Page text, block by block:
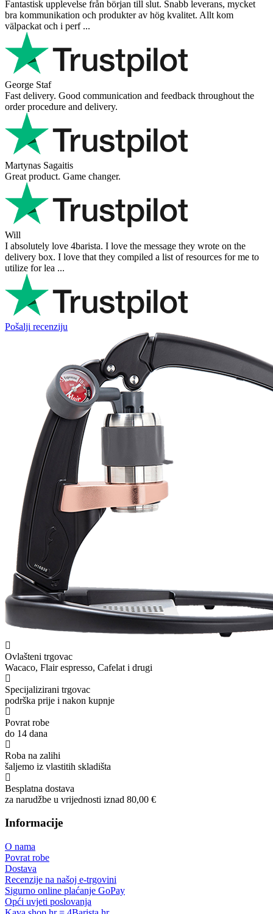
Andreas
Very good experience shopping at 4Barista. I bought a ZP6 Special,
and the order was well packaged, which eliminated any worries
about potential damag ...
Victor M.
Very professional, fast shipping, will buy again
Ihor Zlobin
Fantastisk upplevelse från början till slut. Snabb leverans, mycket
bra kommunikation och produkter av hög kvalitet. Allt kom
välpackat och i perf ...
George Staf
Fast delivery. Good communication and feedback throughout the
order procedure and delivery.
Great product. Game changer.
I absolutely love 4barista. I love the message they wrote on the
delivery box. I love that they compiled a list of resources for me to
utilize for lea ...
Pošalji recenziju
Ovlašteni trgovac
Wacaco, Flair espresso, Cafelat i drugi
Specijalizirani trgovac
podrška prije i nakon kupnje
Povrat robe
do 14 dana